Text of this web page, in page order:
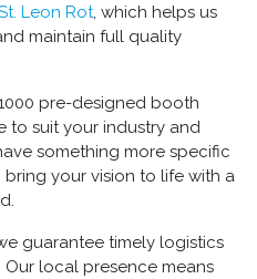
Leon Rot, which helps us
maintain full quality
pre-designed booth
to suit your industry and
something more specific
your vision to life with a
guarantee timely logistics
local presence means